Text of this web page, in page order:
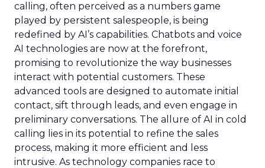
calling, often perceived as a numbers game
played by persistent salespeople, is being
redefined by AI’s capabilities. Chatbots and voice
AI technologies are now at the forefront,
promising to revolutionize the way businesses
interact with potential customers. These
advanced tools are designed to automate initial
contact, sift through leads, and even engage in
preliminary conversations. The allure of AI in cold
calling lies in its potential to refine the sales
process, making it more efficient and less
intrusive. As technology companies race to